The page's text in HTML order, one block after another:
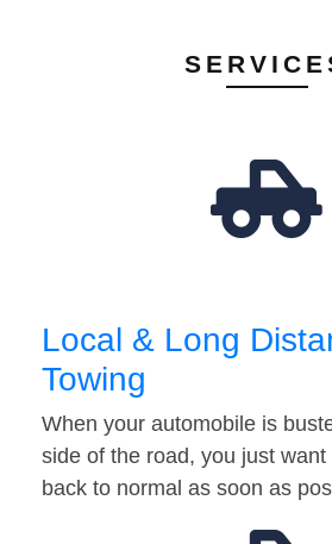
Local & Long
Towing
When your automobile is
side of the road, you just
back to normal as soon as